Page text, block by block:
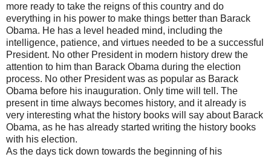
more ready to take the reigns of this country and do
everything in his power to make things better than Barack
Obama. He has a level headed mind, including the
intelligence, patience, and virtues needed to be a successful
President. No other President in modern history drew the
attention to him than Barack Obama during the election
process. No other President was as popular as Barack
Obama before his inauguration. Only time will tell. The
present in time always becomes history, and it already is
very interesting what the history books will say about Barack
Obama, as he has already started writing the history books
with his election.
As the days tick down towards the beginning of his